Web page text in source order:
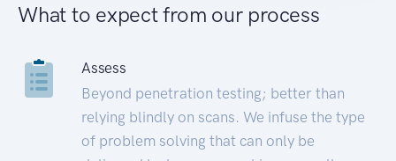
What to expect from our process
Assess
Beyond penetration testing; better than
relying blindly on scans. We infuse the type
of problem solving that can only be